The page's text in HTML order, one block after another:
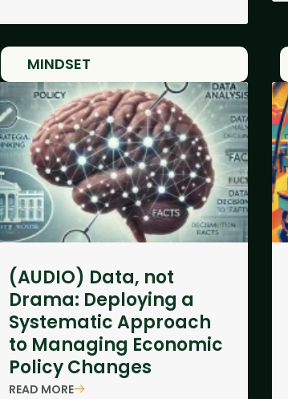
MINDSET
(AUDIO) Data, not
Drama: Deploying a
Systematic Approach
to Managing Economic
Policy Changes
READ MORE